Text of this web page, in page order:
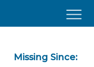
Missing Since: